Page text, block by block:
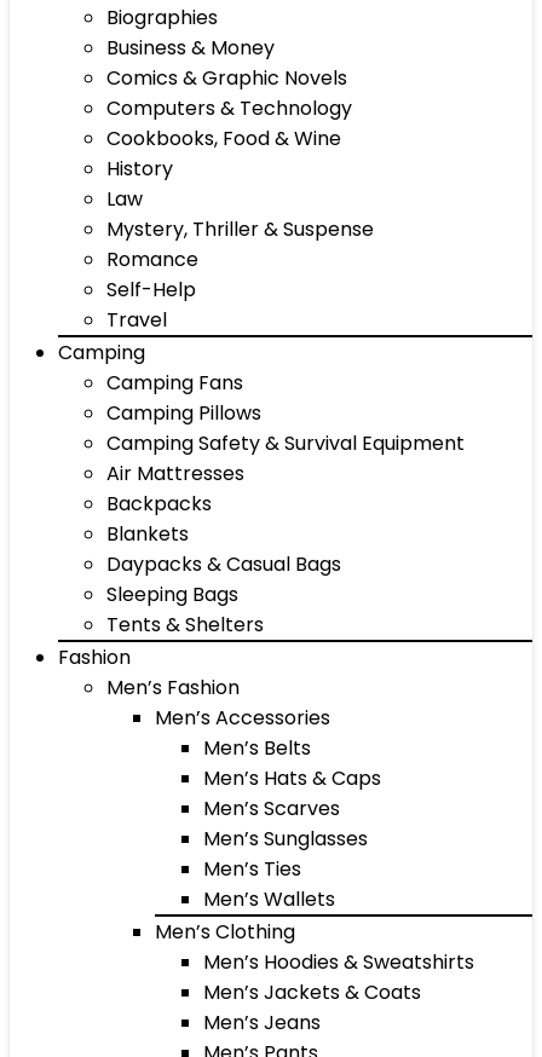
Biographies
Business & Money
Comics & Graphic Novels
Computers & Technology
Cookbooks, Food & Wine
History
Law
Mystery, Thriller & Suspense
Romance
Self-Help
Travel
Camping
Camping Fans
Camping Pillows
Camping Safety & Survival Equipment
Air Mattresses
Backpacks
Blankets
Daypacks & Casual Bags
Sleeping Bags
Tents & Shelters
Fashion
Men’s Fashion
Men’s Accessories
Men’s Belts
Men’s Hats & Caps
Men’s Scarves
Men’s Sunglasses
Men’s Ties
Men’s Wallets
Men’s Clothing
Men’s Hoodies & Sweatshirts
Men’s Jackets & Coats
Men’s Jeans